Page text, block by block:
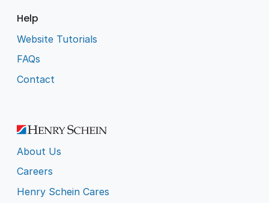
Help
Website Tutorials
FAQs
Contact
About Us
Careers
Henry Schein Cares